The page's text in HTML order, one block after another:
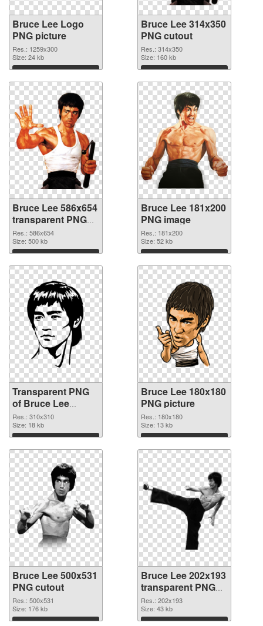
Bruce Lee Logo
PNG picture
Res.: 1259x300
Size: 24 kb
Download
Bruce Lee 314x350
PNG cutout
Res.: 314x350
Size: 160 kb
Download
Bruce Lee 586x654
transparent PNG
graphic
Res.: 586x654
Size: 500 kb
Download
Bruce Lee 181x200
PNG image
Res.: 181x200
Size: 52 kb
Download
Transparent PNG
of Bruce Lee
310x310
Res.: 310x310
Size: 18 kb
Download
Bruce Lee 180x180
PNG picture
Res.: 180x180
Size: 13 kb
Download
Bruce Lee 500x531
PNG cutout
Res.: 500x531
Size: 176 kb
Download
Bruce Lee 202x193
transparent PNG
graphic
Res.: 202x193
Size: 43 kb
Download